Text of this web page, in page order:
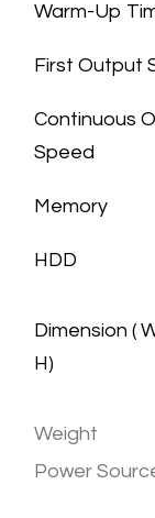
Warm-Up
First Output
Continuous
Speed
Memory
HDD
Dimension (
H)
Weight
Power